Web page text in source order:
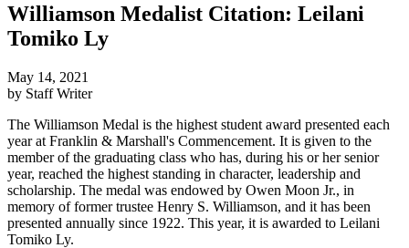
Williamson Medalist Citation: Leilani
Tomiko Ly
May 14, 2021
by Staff Writer
The Williamson Medal is the highest student award presented each
year at Franklin & Marshall's Commencement. It is given to the
member of the graduating class who has, during his or her senior
year, reached the highest standing in character, leadership and
scholarship. The medal was endowed by Owen Moon Jr., in
memory of former trustee Henry S. Williamson, and it has been
presented annually since 1922. This year, it is awarded to Leilani
Tomiko Ly.